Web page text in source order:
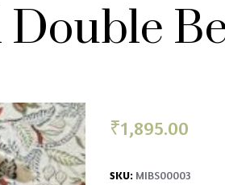
₹1,895.00
SKU: MIBS00003